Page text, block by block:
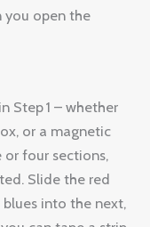
you open the
Step 1 – whether
or a magnetic
four sections,
Slide the red
into the next,